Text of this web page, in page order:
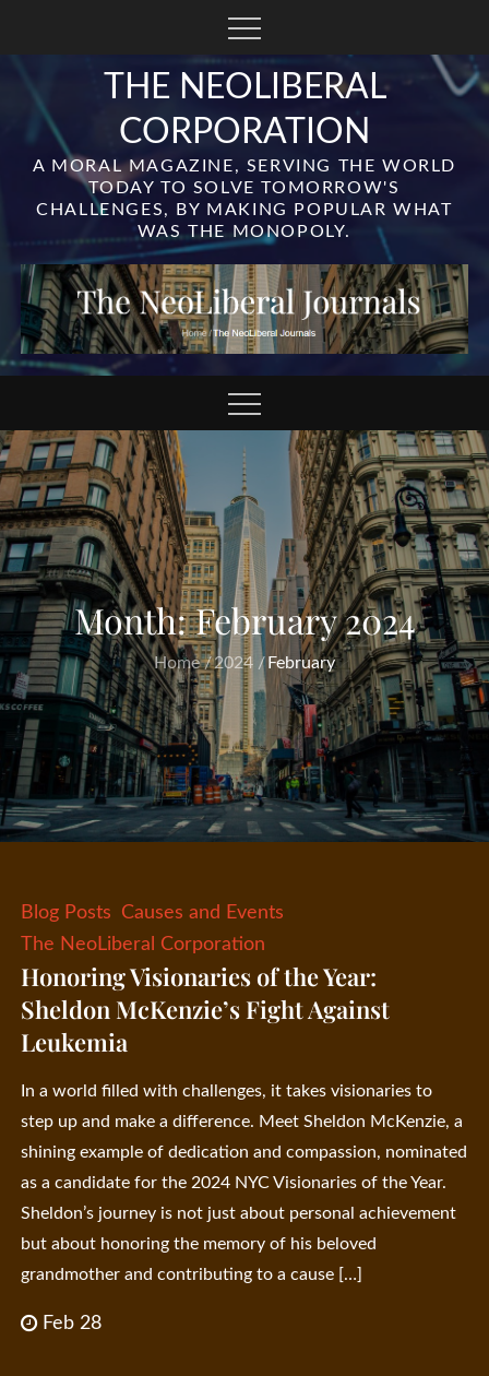
THE NEOLIBERAL
CORPORATION
A MORAL MAGAZINE, SERVING THE WORLD
TODAY TO SOLVE TOMORROW'S
CHALLENGES, BY MAKING POPULAR WHAT
WAS THE MONOPOLY.
Month:February 2024
Home 2024 February
Blog Posts
Causes and Events
The NeoLiberal Corporation
Honoring Visionaries of the Year:
Sheldon McKenzie’s Fight Against
Leukemia
In a world filled with challenges, it takes visionaries to
step up and make a difference. Meet Sheldon McKenzie, a
shining example of dedication and compassion, nominated
as a candidate for the 2024 NYC Visionaries of the Year.
Sheldon’s journey is not just about personal achievement
but about honoring the memory of his beloved
grandmother and contributing to a cause […]
Feb 28